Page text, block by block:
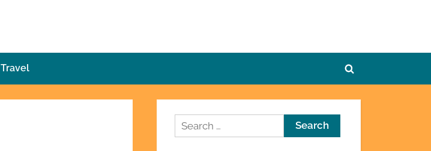
Travel
Toggle
Search
for: